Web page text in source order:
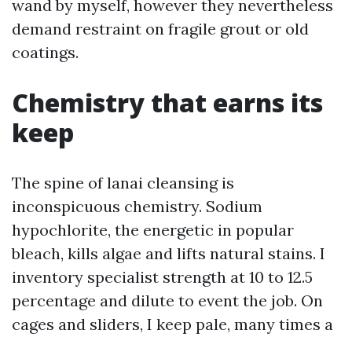
wand by myself, however they nevertheless
demand restraint on fragile grout or old
coatings.
Chemistry that earns its
keep
The spine of lanai cleansing is
inconspicuous chemistry. Sodium
hypochlorite, the energetic in popular
bleach, kills algae and lifts natural stains. I
inventory specialist strength at 10 to 12.5
percentage and dilute to event the job. On
cages and sliders, I keep pale, many times a